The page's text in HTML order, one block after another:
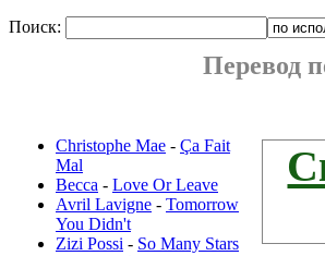
Поиск:
Перевод
Christophe Mae - Ça Fait
Mal
Becca - Love Or Leave
Avril Lavigne - Tomorrow
You Didn't
Zizi Possi - So Many Stars